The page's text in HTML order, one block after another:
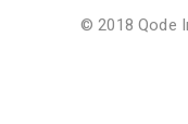
© 2018Qode